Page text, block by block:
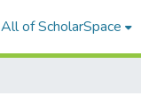
All of ScholarSpace